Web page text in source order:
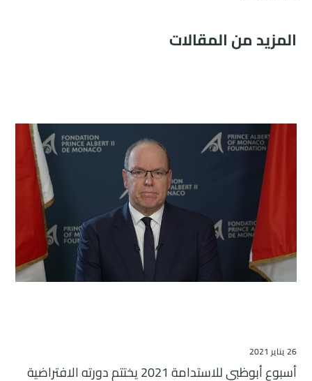
المزيد من المقالات
26 يناير 2021
أسبوع أبوظبي للاستدامة 2021 يختتم دورته الافتراضية